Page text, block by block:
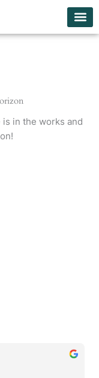
in the works and